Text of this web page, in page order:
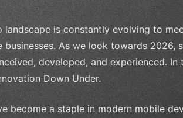
landscape is constantly evolving to
businesses. As we look towards 2026,
developed, and experienced.
Down Under.
become a staple in modern mobile